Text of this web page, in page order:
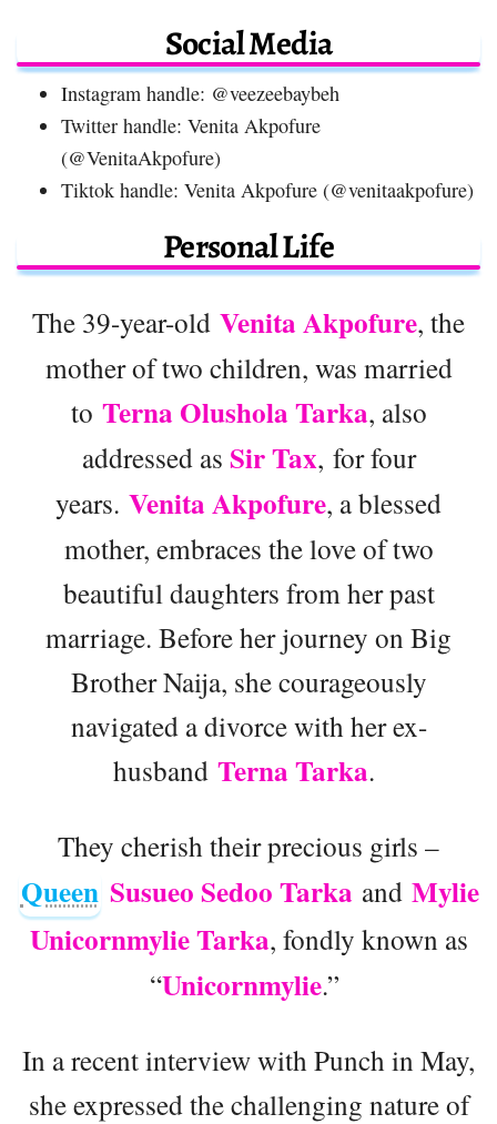
Social Media
Instagram handle: @veezeebaybeh
Twitter handle: Venita Akpofure
(@VenitaAkpofure)
Tiktok handle: Venita Akpofure (@venitaakpofure)
Personal Life
The 39-year-old Venita Akpofure, the
mother of two children, was married
to Terna Olushola Tarka, also
addressed as Sir Tax, for four
years. Venita Akpofure, a blessed
mother, embraces the love of two
beautiful daughters from her past
marriage. Before her journey on Big
Brother Naija, she courageously
navigated a divorce with her ex-
husband Terna Tarka.
They cherish their precious girls –
Queen Susueo Sedoo Tarka and Mylie
Unicornmylie Tarka, fondly known as
“Unicornmylie.”
In a recent interview with Punch in May,
she expressed the challenging nature of